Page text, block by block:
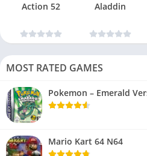
Action 52 Aladdin
MOST RATED GAMES
Pokemon – Emerald
Mario Kart 64 N64